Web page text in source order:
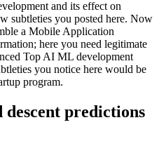
and its effect on
subtleties you posted here. Now
a Mobile Application
here you need legitimate
Top AI ML development
you notice here would be
program.
predictions